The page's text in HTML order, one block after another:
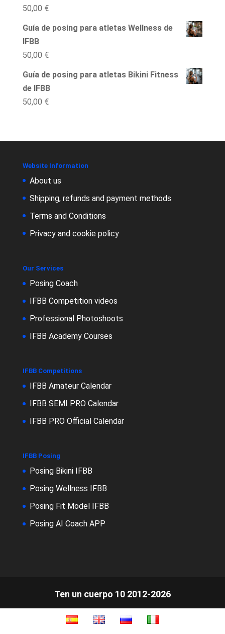
50,00 €
Guía de posing para atletas Wellness de
IFBB
50,00 €
Guía de posing para atletas Bikini Fitness
de IFBB
50,00 €
Website Information
About us
Shipping, refunds and payment methods
Terms and Conditions
Privacy and cookie policy
Our Services
Posing Coach
IFBB Competition videos
Professional Photoshoots
IFBB Academy Courses
IFBB Competitions
IFBB Amateur Calendar
IFBB SEMI PRO Calendar
IFBB PRO Official Calendar
IFBB Posing
Posing Bikini IFBB
Posing Wellness IFBB
Posing Fit Model IFBB
Posing AI Coach APP
Ten un cuerpo 10 2012-2026